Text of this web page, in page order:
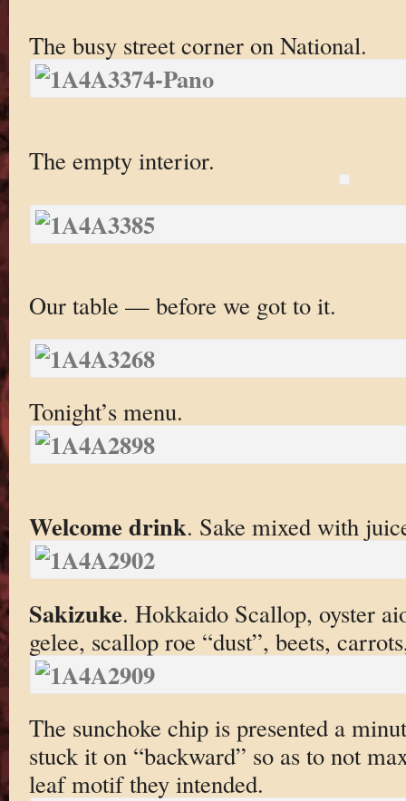
The busy street corner on National.
The empty interior.
Our table — before we got to it.
Tonight’s menu.
Welcome drink. Sake mixed with
Sakizuke. Hokkaido Scallop, oyster
gelee, scallop roe “dust”, beets,
The sunchoke chip is presented a
stuck it on “backward” so as to not
leaf motif they intended.